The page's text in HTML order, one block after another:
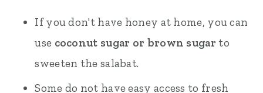
If you don't have honey at home, you can
use coconut sugar or brown sugar to
sweeten the salabat.
Some do not have easy access to fresh